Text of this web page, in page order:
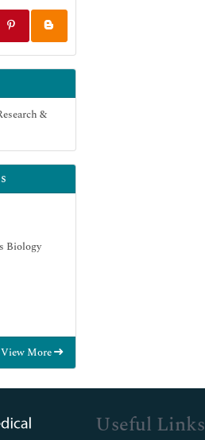
Biology
View More
Useful Links